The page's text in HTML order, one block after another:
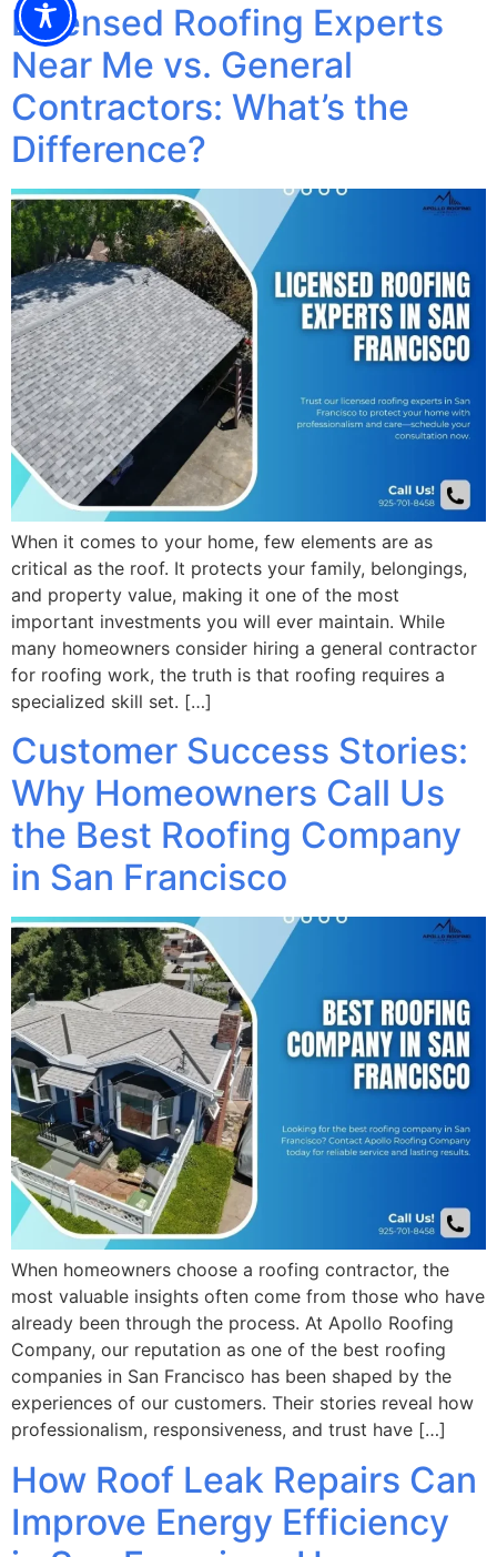
Licensed Roofing Experts
Near Me vs. General
Contractors: What’s the
Difference?
When it comes to your home, few elements are as
critical as the roof. It protects your family, belongings,
and property value, making it one of the most
important investments you will ever maintain. While
many homeowners consider hiring a general contractor
for roofing work, the truth is that roofing requires a
specialized skill set. […]
Customer Success Stories:
Why Homeowners Call Us
the Best Roofing Company
in San Francisco
When homeowners choose a roofing contractor, the
most valuable insights often come from those who have
already been through the process. At Apollo Roofing
Company, our reputation as one of the best roofing
companies in San Francisco has been shaped by the
experiences of our customers. Their stories reveal how
professionalism, responsiveness, and trust have […]
How Roof Leak Repairs Can
Improve Energy Efficiency